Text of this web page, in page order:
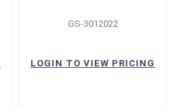
GS-3012022
LOGIN TO VIEW PRICING